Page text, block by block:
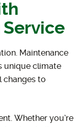
Maintenance
unique climate
changes to
Whether you’re